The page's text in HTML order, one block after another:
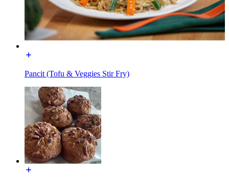
Pancit (Tofu & Veggies Stir Fry)